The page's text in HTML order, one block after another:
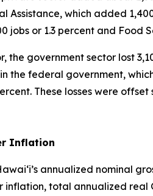
Assistance, which added
jobs or 1.3 percent and Food
the government sector lost
the federal government,
These losses were
Inflation
annualized nominal
total annualized real